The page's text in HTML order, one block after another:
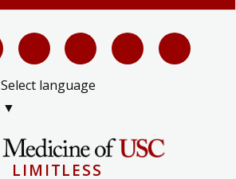
Select language
▼
LIMITLESS